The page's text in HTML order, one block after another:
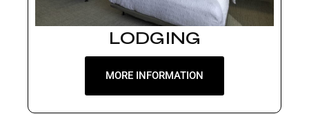
LODGING
MORE INFORMATION